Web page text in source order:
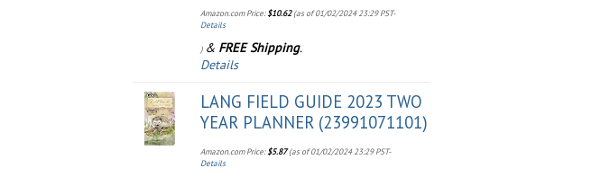
Amazon.com Price:$10.62(as of 01/02/2024 23:29 PST-
Details
) & FREE Shipping.
Details
LANG FIELD GUIDE 2023 TWO
YEAR PLANNER (23991071101)
Amazon.com Price:$5.87(as of 01/02/2024 23:29 PST-
Details